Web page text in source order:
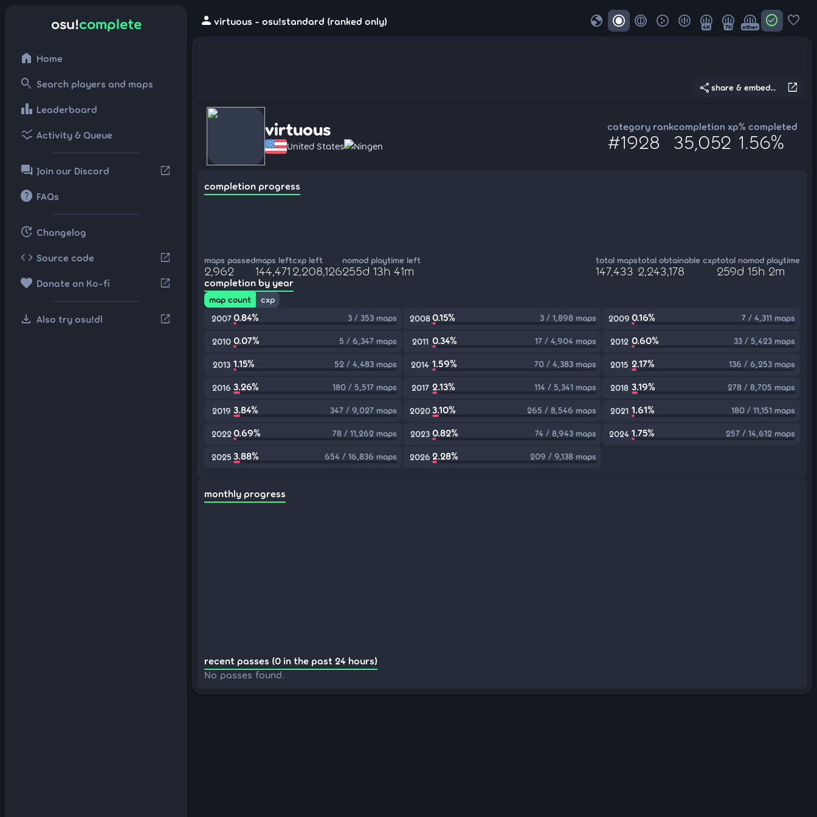
osu!complete
home Home
search Search players and maps
leaderboard Leaderboard
ssid_chart Activity & Queue
forum Join our Discord open_in_new
help FAQs
update Changelog
code Source code open_in_new
favorite Donate on Ko-fi open_in_new
download Also try osu!dl open_in_new
person virtuous - osu!standard (ranked only) globe 4K 7K other check_circle favorite
open_in_new
share share & embed...
virtuous
United States Ningen
category rank
#1928
completion xp
35,052
% completed
1.56%
completion progress
maps passed
2,962
maps left
144,471
cxp left
2,208,126
nomod playtime left
255d 13h 41m
total maps
147,433
total obtainable cxp
2,243,178
total nomod playtime
259d 15h 2m
completion by year
map count
cxp
2007 0.84% 3 / 353 maps 20080.15% 3 / 1,898 maps 2009 0.16% 7 / 4,311 maps
2010 0.07% 5 / 6,347 maps 2011 0.34% 17 / 4,904 maps 2012 0.60% 33 / 5,423 maps
2013 1.15% 52 / 4,483 maps 2014 1.59% 70 / 4,383 maps 2015 2.17% 136 / 6,253 maps
2016 3.26% 180 / 5,517 maps 2017 2.13% 114 / 5,341 maps 2018 3.19% 278 / 8,705 maps
2019 3.84% 347 / 9,027 maps 20203.10% 265 / 8,546 maps 2021 1.61% 180 / 11,151 maps
2022 0.69% 78 / 11,262 maps 2023 0.82% 74 / 8,943 maps 2024 1.75% 257 / 14,612 maps
2025 3.88% 654 / 16,836 maps 2026 2.28% 209 / 9,138 maps
monthly progress
recent passes (0 in the past 24 hours)
No passes found.